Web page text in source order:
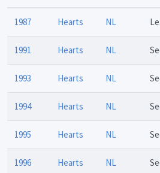
1987 Hearts NL
1991 Hearts NL
1993 Hearts NL
1994 Hearts NL
1995 Hearts NL
1996 Hearts NL